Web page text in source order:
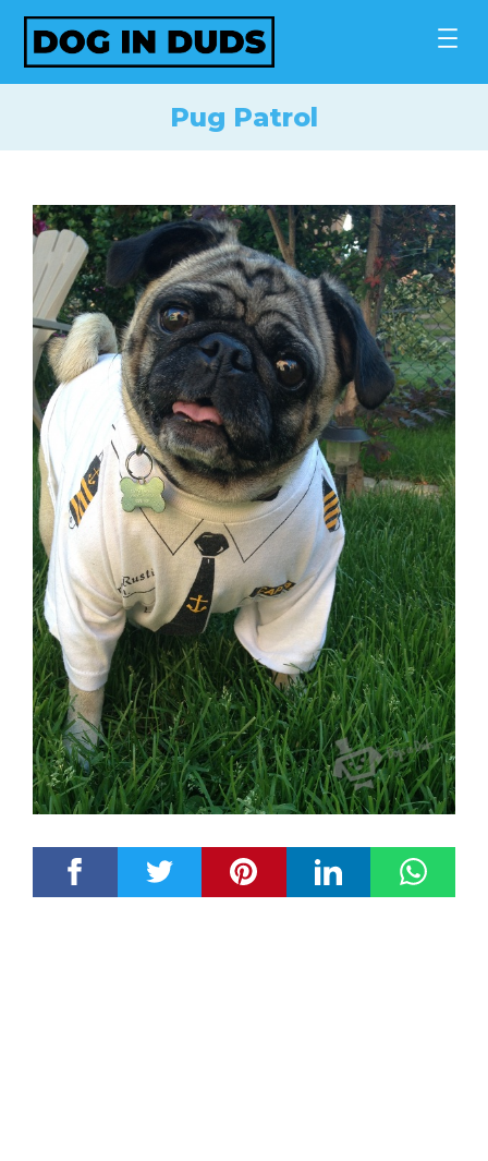
Skip
content
Pug Patrol